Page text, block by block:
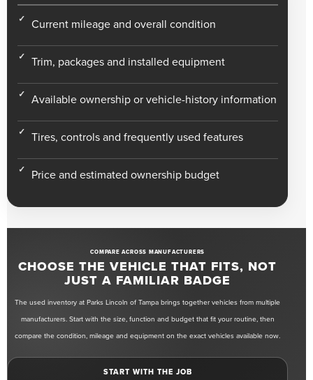
Current mileage and overall condition
Trim, packages and installed equipment
Available ownership or vehicle-history information
Tires, controls and frequently used features
Price and estimated ownership budget
COMPARE ACROSS MANUFACTURERS
CHOOSE THE VEHICLE THAT FITS, NOT
JUST A FAMILIAR BADGE
The used inventory at Parks Lincoln of Tampa brings together vehicles from multiple
manufacturers. Start with the size, function and budget that fit your routine, then
compare the condition, mileage and equipment on the exact vehicles available now.
START WITH THE JOB